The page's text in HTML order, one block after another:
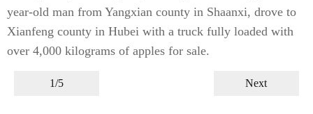
year-old man from Yangxian county in Shaanxi, drove to
Xianfeng county in Hubei with a truck fully loaded with
over 4,000 kilograms of apples for sale.
1/5 Next